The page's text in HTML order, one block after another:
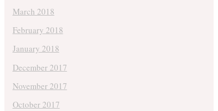
March 2018
February 2018
January 2018
December 2017
November 2017
October 2017